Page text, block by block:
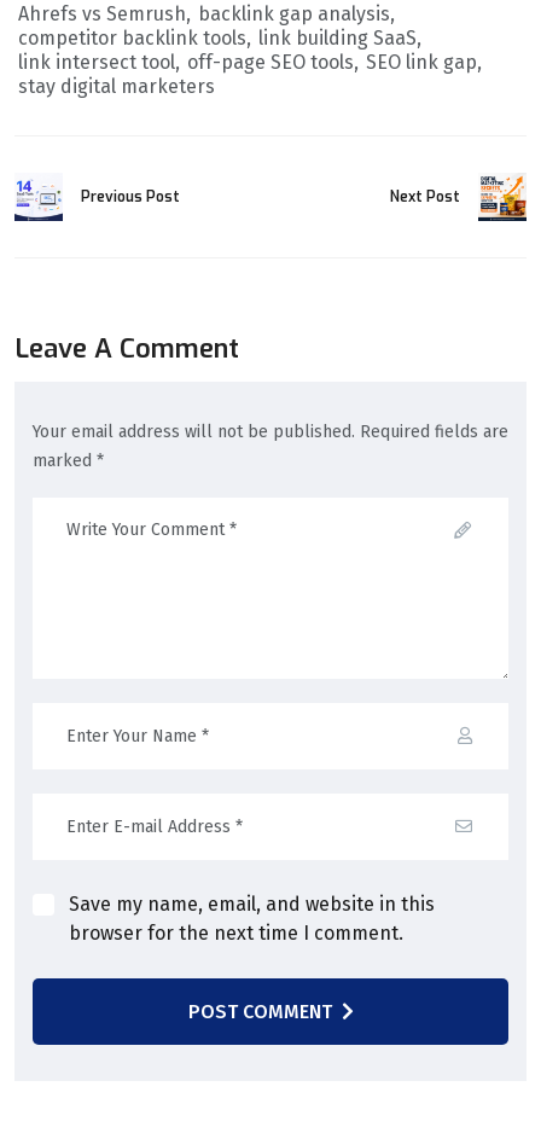
Ahrefs vs Semrush
backlink gap analysis
competitor backlink tools
link building SaaS
link intersect tool off-page SEO tools SEO link gap
stay digital marketers
Previous Post Next Post
Leave A Comment
Your email address will not be published. Required fields are
marked *
Save my name, email, and website in this
browser for the next time I comment.
POST COMMENT